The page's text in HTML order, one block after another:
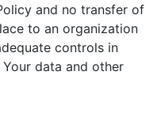
and no transfer of
to an organization
controls in
data and other